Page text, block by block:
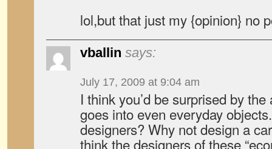
lol,but that just my {opinion} no
vballin says:
July 17, 2009 at 9:04 am
I think you’d be surprised by
goes into even everyday
designers? Why not design a
think the designers of these